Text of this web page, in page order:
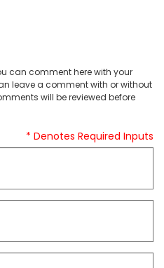
can comment here with your
leave a comment with or without
will be reviewed before
* Denotes Required Inputs